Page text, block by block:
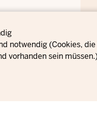
notwendig (Cookies,
vorhanden sein